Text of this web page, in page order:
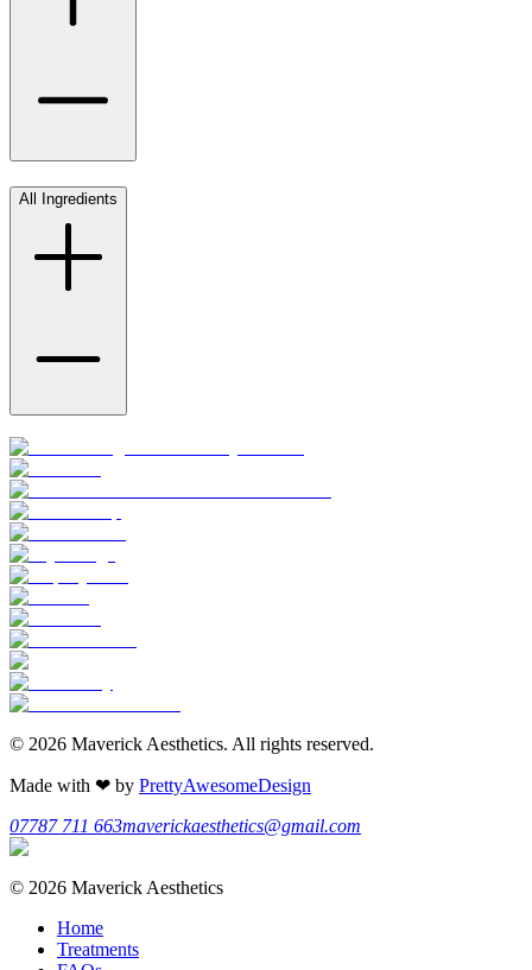
All Ingredients
© 2026 Maverick Aesthetics. All rights reserved.
Made with ❤ by PrettyAwesomeDesign
07787 711 663maverickaesthetics@gmail.com
© 2026 Maverick Aesthetics
Home
Treatments